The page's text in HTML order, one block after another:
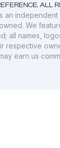
ALL
an
We
all names,
respective
earn us